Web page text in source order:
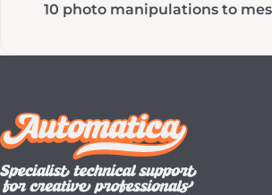
10 photo manipulations to